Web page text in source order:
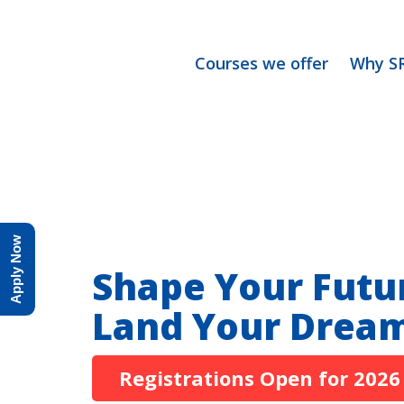
Courses we offer Why
Shape Your
Land Your
Registrations Open for 2026
Apply Now